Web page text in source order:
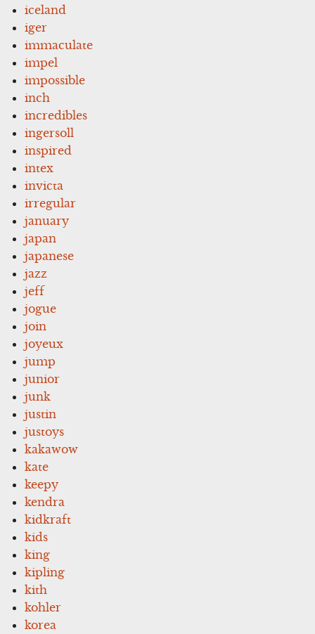
iceland
iger
immaculate
impel
impossible
inch
incredibles
ingersoll
inspired
intex
invicta
irregular
january
japan
japanese
jazz
jeff
jogue
join
joyeux
jump
junior
junk
justin
justoys
kakawow
kate
keepy
kendra
kidkraft
kids
king
kipling
kith
kohler
korea